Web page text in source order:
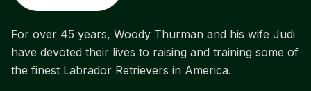
For over 45 years, Woody Thurman and his wife Judi
have devoted their lives to raising and training some of
the finest Labrador Retrievers in America.